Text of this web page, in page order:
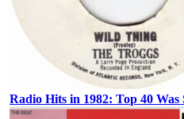
Radio Hits in 1982: Top 40 Was